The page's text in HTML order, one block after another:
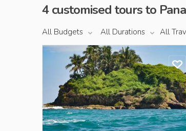
4 customised tours to
All
All Durations
All Budgets